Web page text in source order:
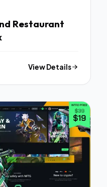
Restaurant
View Details